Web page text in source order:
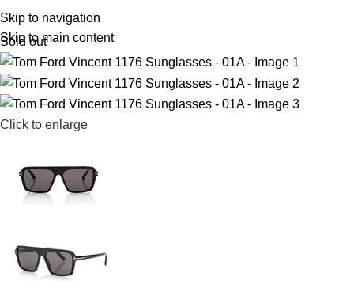
Skip to navigation
Skip to main content
Sold out
Click to enlarge